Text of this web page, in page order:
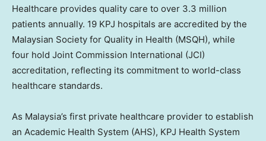
Healthcare provides quality care to over 3.3 million
patients annually. 19 KPJ hospitals are accredited by the
Malaysian Society for Quality in Health (MSQH), while
four hold Joint Commission International (JCI)
accreditation, reflecting its commitment to world-class
healthcare standards.
As Malaysia’s first private healthcare provider to establish
an Academic Health System (AHS), KPJ Health System